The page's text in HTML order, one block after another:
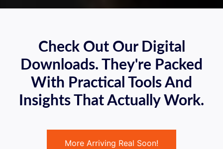
Check Out Our Digital
Downloads. They're Packed
With Practical Tools And
Insights That Actually Work.
More Arriving Real Soon!